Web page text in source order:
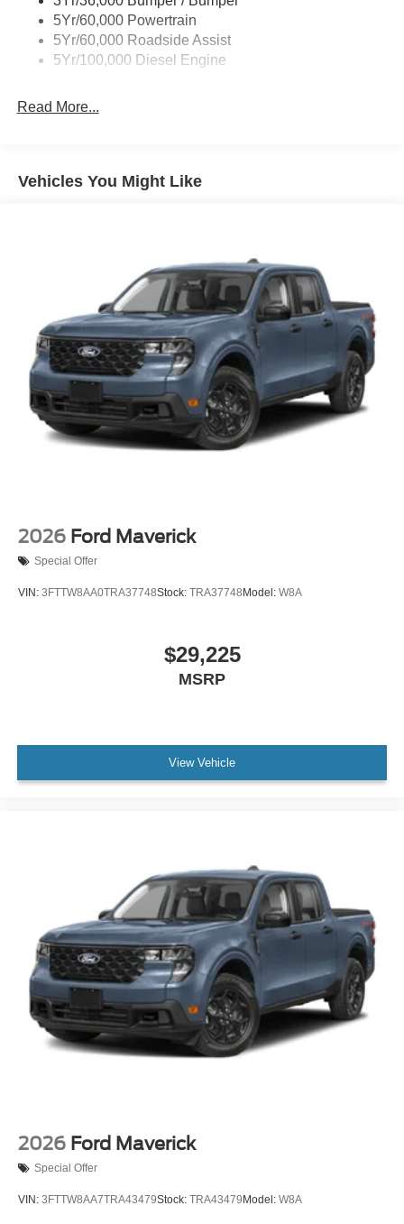
steering wheel, Traction control, Trip computer, Turn
signal indicator mirrors, Upfitter Switches (6), Variably
intermittent wipers, Wheels: 18 Ebony Black Painted
Aluminum, XL Driver Assist Package.
5Yr/60,000 Powertrain
5Yr/60,000 Roadside Assist
5Yr/100,000 Diesel Engine
Read More...
Vehicles You Might Like
2026 Ford Maverick
Special Offer
VIN: 3FTTW8AA0TRA37748Stock: TRA37748 Model: W8A
$29,225
MSRP
View Vehicle
2026 Ford Maverick
Special Offer
VIN: 3FTTW8AA7TRA43479Stock: TRA43479 Model: W8A